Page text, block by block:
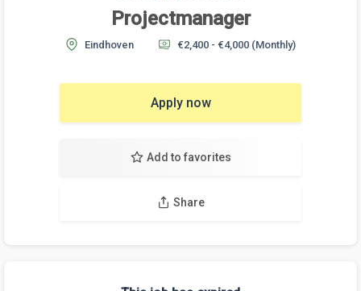
Projectmanager
Eindhoven €2,400 - €4,000 (Monthly)
Apply now
Add to favorites
Share